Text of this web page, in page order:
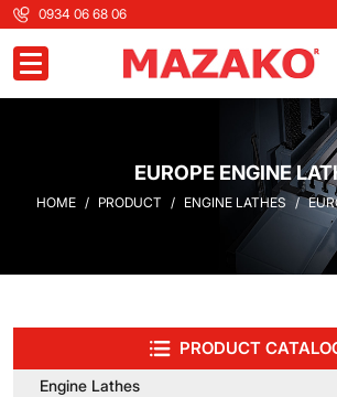
0934 06 68 06
Toggle navigation
EUROPE ENGINE
HOME PRODUCT ENGINE LATHES
PRODUCT
Engine Lathes